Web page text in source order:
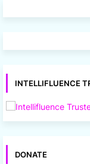
INTELLIFLUENCE
DONATE